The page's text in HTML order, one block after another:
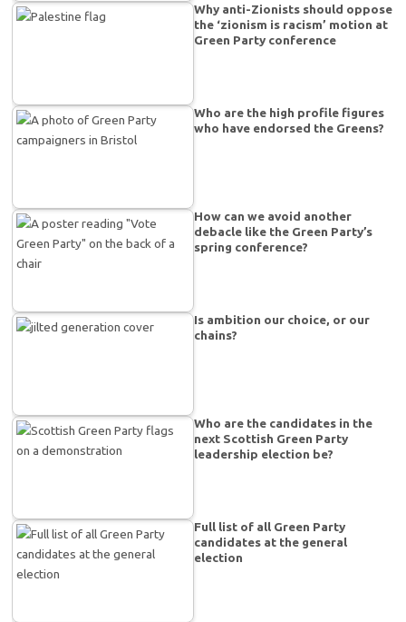
Why anti-Zionists should oppose
the ‘zionism is racism’ motion at
Green Party conference
Who are the high profile figures
who have endorsed the Greens?
How can we avoid another
debacle like the Green Party’s
spring conference?
Is ambition our choice, or our
chains?
Who are the candidates in the
next Scottish Green Party
leadership election be?
Full list of all Green Party
candidates at the general
election